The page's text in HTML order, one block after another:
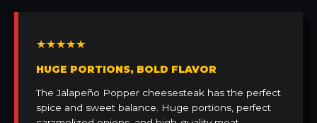
★★★★★
HUGE PORTIONS, BOLD FLAVOR
The Jalapeño Popper cheesesteak has the perfect
spice and sweet balance. Huge portions, perfect